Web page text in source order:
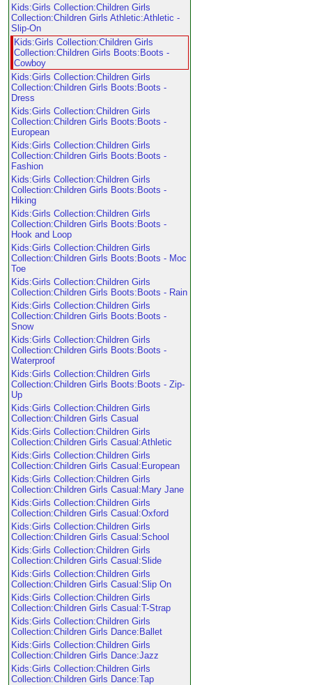
Kids:Girls Collection:Children Girls
Collection:Children Girls Athletic:Athletic -
Slip-On
Kids:Girls Collection:Children Girls
Collection:Children Girls Boots:Boots -
Cowboy
Kids:Girls Collection:Children Girls
Collection:Children Girls Boots:Boots -
Dress
Kids:Girls Collection:Children Girls
Collection:Children Girls Boots:Boots -
European
Kids:Girls Collection:Children Girls
Collection:Children Girls Boots:Boots -
Fashion
Kids:Girls Collection:Children Girls
Collection:Children Girls Boots:Boots -
Hiking
Kids:Girls Collection:Children Girls
Collection:Children Girls Boots:Boots -
Hook and Loop
Kids:Girls Collection:Children Girls
Collection:Children Girls Boots:Boots - Moc
Toe
Kids:Girls Collection:Children Girls
Collection:Children Girls Boots:Boots - Rain
Kids:Girls Collection:Children Girls
Collection:Children Girls Boots:Boots -
Snow
Kids:Girls Collection:Children Girls
Collection:Children Girls Boots:Boots -
Waterproof
Kids:Girls Collection:Children Girls
Collection:Children Girls Boots:Boots - Zip-
Up
Kids:Girls Collection:Children Girls
Collection:Children Girls Casual
Kids:Girls Collection:Children Girls
Collection:Children Girls Casual:Athletic
Kids:Girls Collection:Children Girls
Collection:Children Girls Casual:European
Kids:Girls Collection:Children Girls
Collection:Children Girls Casual:Mary Jane
Kids:Girls Collection:Children Girls
Collection:Children Girls Casual:Oxford
Kids:Girls Collection:Children Girls
Collection:Children Girls Casual:School
Kids:Girls Collection:Children Girls
Collection:Children Girls Casual:Slide
Kids:Girls Collection:Children Girls
Collection:Children Girls Casual:Slip On
Kids:Girls Collection:Children Girls
Collection:Children Girls Casual:T-Strap
Kids:Girls Collection:Children Girls
Collection:Children Girls Dance:Ballet
Kids:Girls Collection:Children Girls
Collection:Children Girls Dance:Jazz
Kids:Girls Collection:Children Girls
Collection:Children Girls Dance:Tap